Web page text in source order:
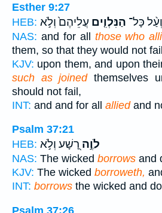
Esther 9:27
HEB:
וְעַ֨ל כָּל־ הַנִּלְוִ֤ים עֲלֵיהֶם֙ וְלֹ֣א
NAS: and for all those who
them, so that they would not fail
KJV: upon them, and upon
such as joinedthemselves
should not fail,
INT: and and for all alliedand
Psalm 37:21
HEB:
לֹוֶ֣ה רָ֭שָׁע וְלֹ֣א
NAS: The wicked borrows and
KJV: The wicked borroweth,
INT: borrows the wicked and
Psalm 37:26